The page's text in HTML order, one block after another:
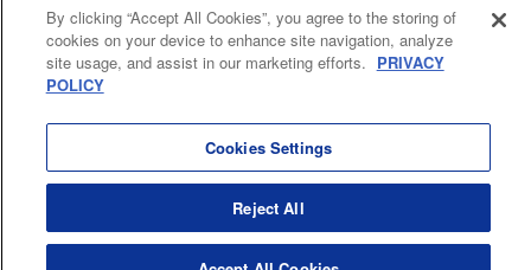
Price: 69p
Cal. Bus & Prof. Code
Manga Reader
Notations based on the Act on Specified Commercial Transactions and the Act on
Payment Service
By clicking “Accept All Cookies”, you agree to the storing of
cookies on your device to enhance site navigation, analyze
site usage, and assist in our marketing efforts. PRIVACY
POLICY
Cookies Settings
Reject All